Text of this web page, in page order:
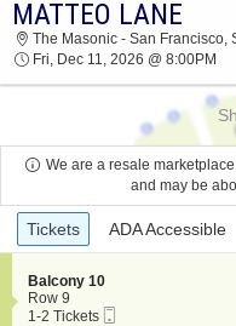
MATTEO LANE THE
FRANCISCO 2026
MATTEO LANE
The Masonic - San Francisco,
Fri, Dec 11, 2026 @ 8:00PM
We are a resale
and may be
Ticket
Types
Tickets ADA Accessible
S
e
c
Balcony 10
Row 9
11-2 Tickets